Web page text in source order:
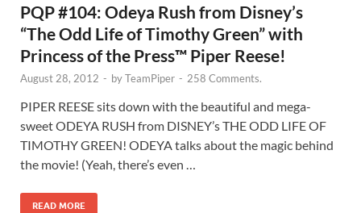
PQP #104: Odeya Rush from Disney’s
“The Odd Life of Timothy Green” with
Princess of the Press™ Piper Reese!
August 28, 2012 - byTeamPiper - 258 Comments.
PIPER REESE sits down with the beautiful and mega-
sweet ODEYA RUSH from DISNEY’s THE ODD LIFE OF
TIMOTHY GREEN! ODEYA talks about the magic behind
the movie! (Yeah, there’s even …
READ MORE